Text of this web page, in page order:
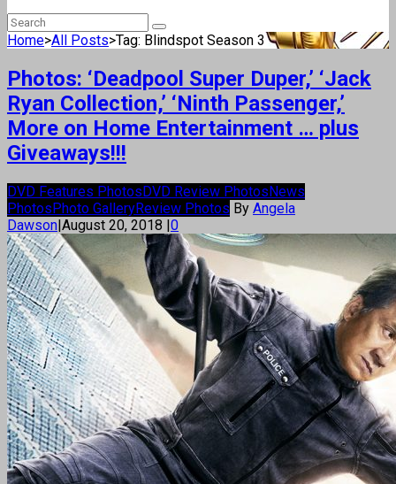
Home>All Posts>Tag: Blindspot Season 3
Photos: ‘Deadpool Super Duper,’ ‘Jack
Ryan Collection,’ ‘Ninth Passenger,’
More on Home Entertainment … plus
Giveaways!!!
DVD Features PhotosDVD Review PhotosNews
PhotosPhoto GalleryReview Photos By Angela
Dawson|August 20, 2018 |0